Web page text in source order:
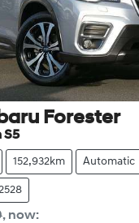
Forester
S5
152,932km Automatic
, now: